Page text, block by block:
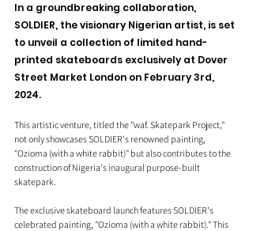
In a groundbreaking collaboration,
SOLDIER, the visionary Nigerian artist, is set
to unveil a collection of limited hand-
printed skateboards exclusively at Dover
Street Market London on February 3rd,
2024.
This artistic venture, titled the "waf. Skatepark Project,"
not only showcases SOLDIER's renowned painting,
"Ozioma (with a white rabbit)" but also contributes to the
construction of Nigeria's inaugural purpose-built
skatepark.
The exclusive skateboard launch features SOLDIER's
celebrated painting, "Ozioma (with a white rabbit)." This